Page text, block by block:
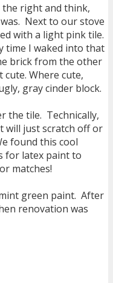
right and think,
Next to our stove
with a light pink tile.
time I waked into that
brick from the other
cute. Where cute,
gray cinder block.
the tile. Technically,
will just scratch off or
found this cool
for latex paint to
matches!
green paint. After
renovation was